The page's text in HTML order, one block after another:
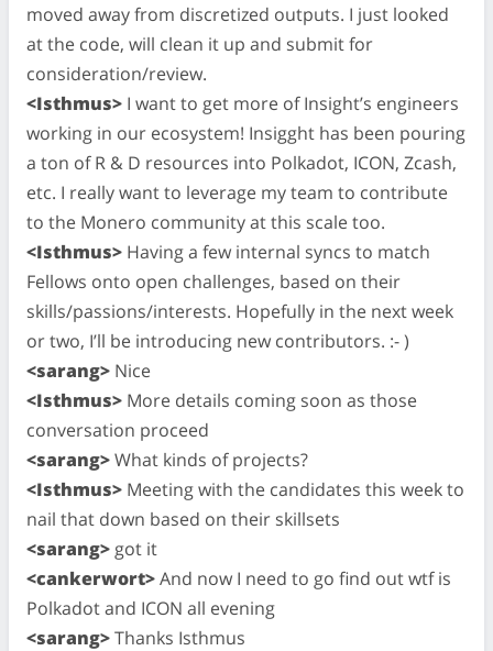
moved away from discretized outputs. I just looked
at the code, will clean it up and submit for
consideration/review.
<Isthmus> I want to get more of Insight’s engineers
working in our ecosystem! Insigght has been pouring
a ton of R & D resources into Polkadot, ICON, Zcash,
etc. I really want to leverage my team to contribute
to the Monero community at this scale too.
<Isthmus> Having a few internal syncs to match
Fellows onto open challenges, based on their
skills/passions/interests. Hopefully in the next week
or two, I’ll be introducing new contributors. :- )
<sarang> Nice
<Isthmus> More details coming soon as those
conversation proceed
<sarang>What kinds of projects?
<Isthmus> Meeting with the candidates this week to
nail that down based on their skillsets
<sarang> got it
<cankerwort>And now I need to go find out wtf is
Polkadot and ICON all evening
<sarang>Thanks Isthmus